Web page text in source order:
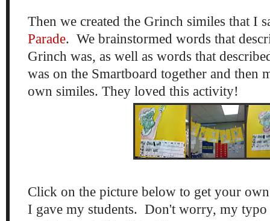
Then we created the Grinch similes that I
Parade. We brainstormed words that
Grinch was, as well as words that
was on the Smartboard together and then
own similes. They loved this activity!
Click on the picture below to get your
I gave my students. Don't worry, my